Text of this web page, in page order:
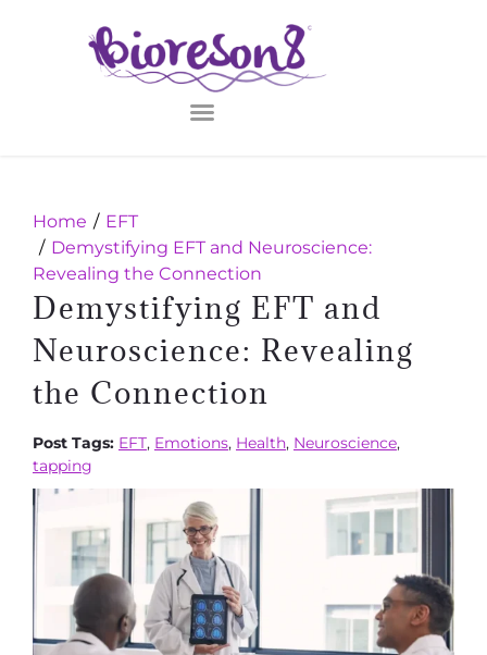
Home
EFT
Demystifying EFT and Neuroscience:
Revealing the Connection
Demystifying EFT and
Neuroscience: Revealing
the Connection
Post Tags: EFT, Emotions, Health, Neuroscience,
tapping